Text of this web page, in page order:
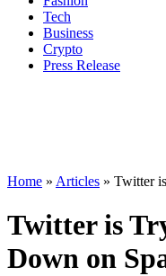
Tech
Business
Crypto
Press Release
Home » Articles » Twitter
Twitter is
Down on